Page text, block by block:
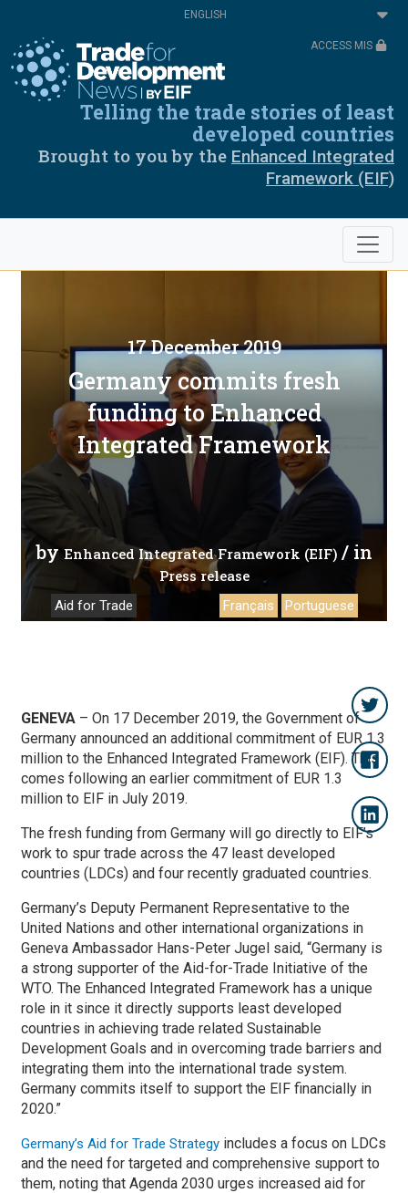
content
Select
your
ACCESS MIS
Telling the trade stories of least
developed countries
Brought to you by the Enhanced Integrated
Framework (EIF)
17 December 2019
Germany commits fresh
funding to Enhanced
Integrated Framework
by Enhanced Integrated Framework (EIF) / in
Press release
Aid for Trade Français Portuguese
GENEVA – On 17 December 2019, the Government of
Germany announced an additional commitment of EUR 1.3
million to the Enhanced Integrated Framework (EIF). This
comes following an earlier commitment of EUR 1.3
million to EIF in July 2019.
The fresh funding from Germany will go directly to EIF’s
work to spur trade across the 47 least developed
countries (LDCs) and four recently graduated countries.
Germany’s Deputy Permanent Representative to the
United Nations and other international organizations in
Geneva Ambassador Hans-Peter Jugel said, “Germany is
a strong supporter of the Aid-for-Trade Initiative of the
WTO. The Enhanced Integrated Framework has a unique
role in it since it directly supports least developed
countries in achieving trade related Sustainable
Development Goals and in overcoming trade barriers and
integrating them into the international trade system.
Germany commits itself to support the EIF financially in
2020.”
Germany’s Aid for Trade Strategy includes a focus on LDCs
and the need for targeted and comprehensive support to
them, noting that Agenda 2030 urges increased aid for